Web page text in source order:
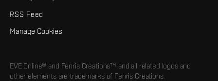
RSS Feed
Manage Cookies
EVE Online® and Fenris Creations™ and all related logos and
other elements are trademarks of Fenris Creations.